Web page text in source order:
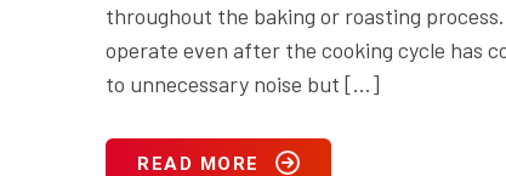
throughout the baking or roasting
operate even after the cooking cycle has
to unnecessary noise but […]
READ MORE